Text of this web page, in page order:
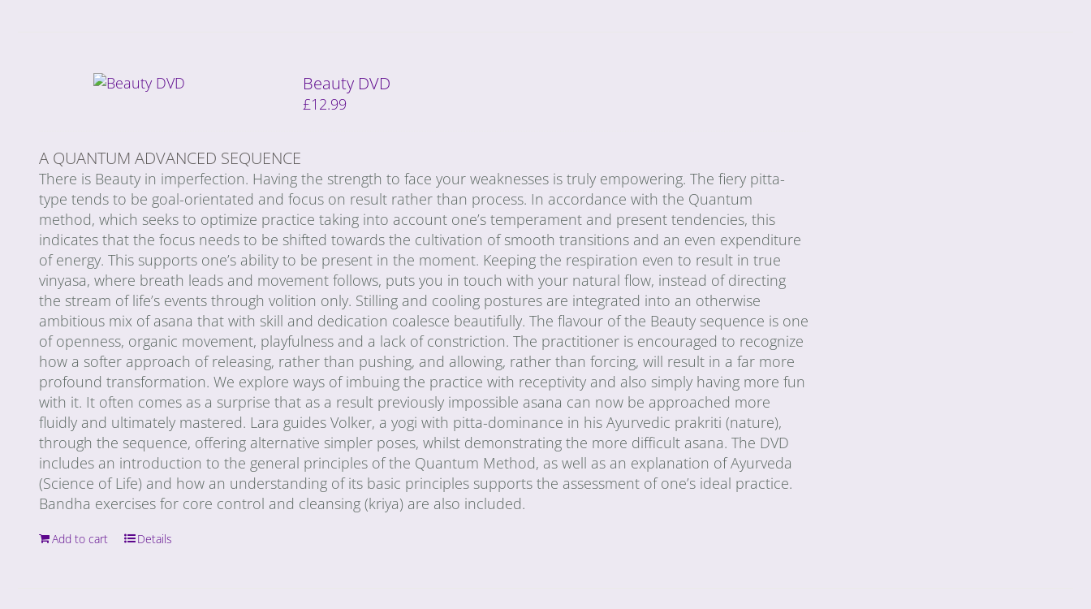
Beauty DVD
£12.99
A QUANTUM ADVANCED SEQUENCE
There is Beauty in imperfection. Having the strength to face your weaknesses is truly empowering. The fiery pitta-
type tends to be goal-orientated and focus on result rather than process. In accordance with the Quantum
method, which seeks to optimize practice taking into account one’s temperament and present tendencies, this
indicates that the focus needs to be shifted towards the cultivation of smooth transitions and an even expenditure
of energy. This supports one’s ability to be present in the moment. Keeping the respiration even to result in true
vinyasa, where breath leads and movement follows, puts you in touch with your natural flow, instead of directing
the stream of life’s events through volition only. Stilling and cooling postures are integrated into an otherwise
ambitious mix of asana that with skill and dedication coalesce beautifully. The flavour of the Beauty sequence is one
of openness, organic movement, playfulness and a lack of constriction. The practitioner is encouraged to recognize
how a softer approach of releasing, rather than pushing, and allowing, rather than forcing, will result in a far more
profound transformation. We explore ways of imbuing the practice with receptivity and also simply having more fun
with it. It often comes as a surprise that as a result previously impossible asana can now be approached more
fluidly and ultimately mastered. Lara guides Volker, a yogi with pitta-dominance in his Ayurvedic prakriti (nature),
through the sequence, offering alternative simpler poses, whilst demonstrating the more difficult asana. The DVD
includes an introduction to the general principles of the Quantum Method, as well as an explanation of Ayurveda
(Science of Life) and how an understanding of its basic principles supports the assessment of one’s ideal practice.
Bandha exercises for core control and cleansing (kriya) are also included.
Add to cart Details